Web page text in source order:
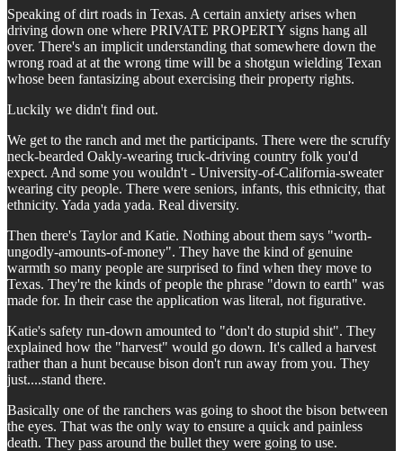
Speaking of dirt roads in Texas. A certain anxiety arises when
driving down one where PRIVATE PROPERTY signs hang all
over. There's an implicit understanding that somewhere down the
wrong road at at the wrong time will be a shotgun wielding Texan
whose been fantasizing about exercising their property rights.
Luckily we didn't find out.
We get to the ranch and met the participants. There were the scruffy
neck-bearded Oakly-wearing truck-driving country folk you'd
expect. And some you wouldn't - University-of-California-sweater
wearing city people. There were seniors, infants, this ethnicity, that
ethnicity. Yada yada yada. Real diversity.
Then there's Taylor and Katie. Nothing about them says "worth-
ungodly-amounts-of-money". They have the kind of genuine
warmth so many people are surprised to find when they move to
Texas. They're the kinds of people the phrase "down to earth" was
made for. In their case the application was literal, not figurative.
Katie's safety run-down amounted to "don't do stupid shit". They
explained how the "harvest" would go down. It's called a harvest
rather than a hunt because bison don't run away from you. They
just....stand there.
Basically one of the ranchers was going to shoot the bison between
the eyes. That was the only way to ensure a quick and painless
death. They pass around the bullet they were going to use.